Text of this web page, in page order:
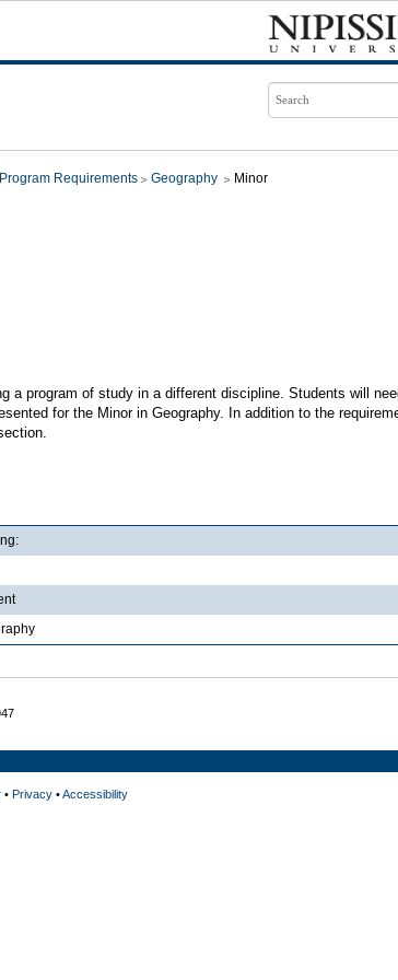
Program Requirements Geography Minor
a program of study in a different discipline. Students will
for the Minor in Geography. In addition to the
• Privacy•Accessibility